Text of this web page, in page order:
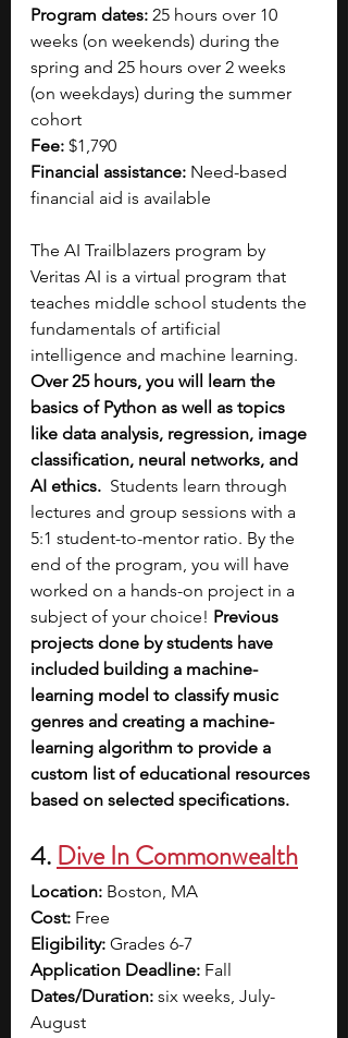
Program dates: 25 hours over 10
weeks (on weekends) during the
spring and 25 hours over 2 weeks
(on weekdays) during the summer
cohort
Fee: $1,790
Financial assistance: Need-based
financial aid is available
The AI Trailblazers program by
Veritas AI is a virtual program that
teaches middle school students the
fundamentals of artificial
intelligence and machine learning.
Over 25 hours, you will learn the
basics of Python as well as topics
like data analysis, regression, image
classification, neural networks, and
AI ethics. Students learn through
lectures and group sessions with a
5:1 student-to-mentor ratio. By the
end of the program, you will have
worked on a hands-on project in a
subject of your choice! Previous
projects done by students have
included building a machine-
learning model to classify music
genres and creating a machine-
learning algorithm to provide a
custom list of educational resources
based on selected specifications.
4. Dive In Commonwealth
Location: Boston, MA
Cost: Free
Eligibility: Grades 6-7
Application Deadline: Fall
Dates/Duration: six weeks, July-
August